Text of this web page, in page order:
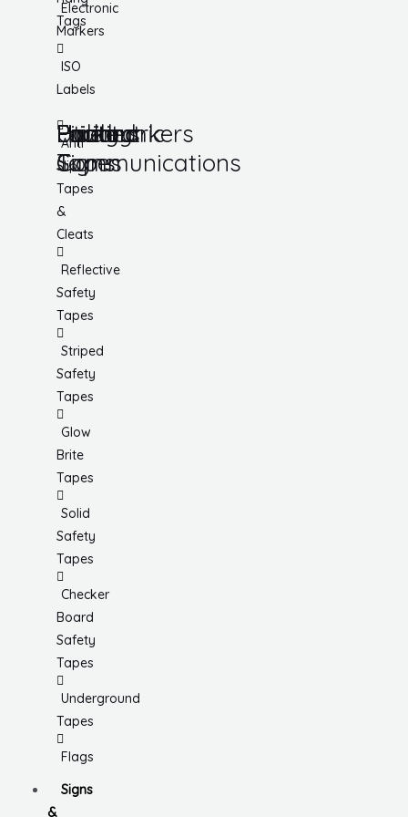
Tags
Electronic
Markers
ISO
Labels
Utility
Tapes
Anti
Slip
Tapes
&
Cleats
Reflective
Safety
Tapes
Striped
Safety
Tapes
Glow
Brite
Tapes
Solid
Safety
Tapes
Checker
Board
Safety
Tapes
Underground
Tapes
Flags
Lockout
Facility
Hazard
Communications
Pipemarkers
Printers
Pandemic
Signs
Signs
&